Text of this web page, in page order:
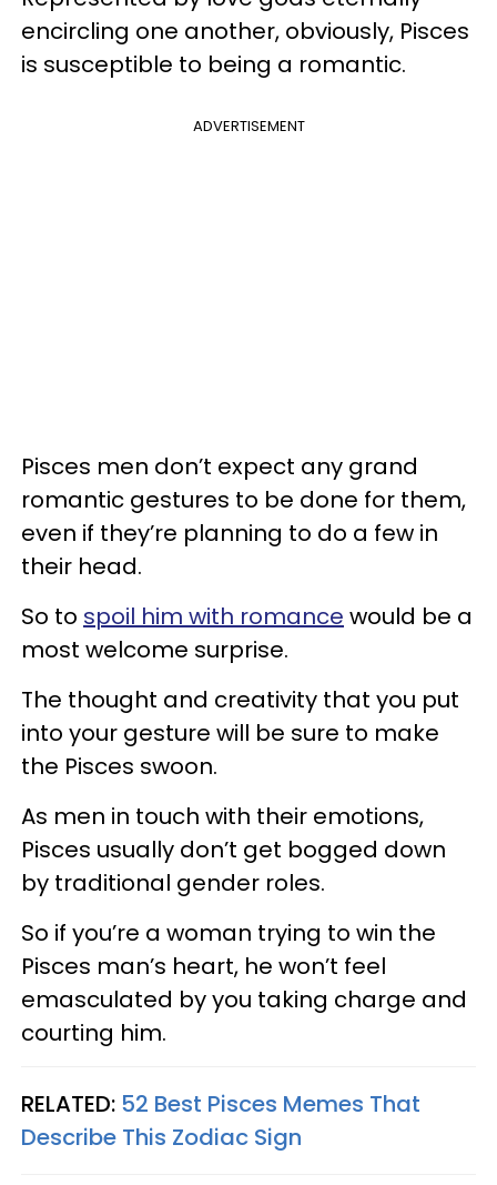
encircling one another, obviously, Pisces
is susceptible to being a romantic.
ADVERTISEMENT
Pisces men don’t expect any grand
romantic gestures to be done for them,
even if they’re planning to do a few in
their head.
So to spoil him with romance would be a
most welcome surprise.
The thought and creativity that you put
into your gesture will be sure to make
the Pisces swoon.
As men in touch with their emotions,
Pisces usually don’t get bogged down
by traditional gender roles.
So if you’re a woman trying to win the
Pisces man’s heart, he won’t feel
emasculated by you taking charge and
courting him.
RELATED: 52 Best Pisces Memes That
Describe This Zodiac Sign